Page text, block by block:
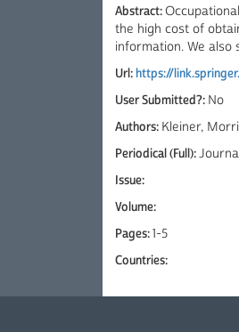
Abstract:
the high cost of
information. We
Url:https://
User Submitted?: No
Authors: Kleiner,
Periodical (Full):
Issue:
Volume:
Pages:1-5
Countries: